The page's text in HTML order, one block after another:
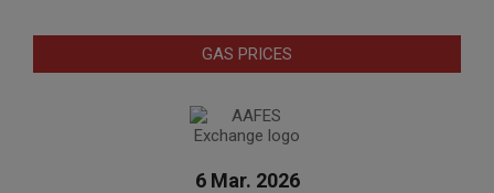
GAS PRICES
6 Mar. 2026